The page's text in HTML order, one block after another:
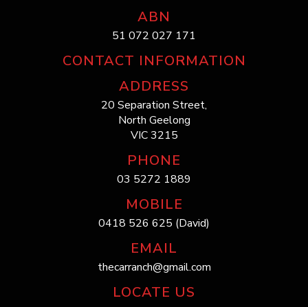
ABN
51 072 027 171
CONTACT INFORMATION
ADDRESS
20 Separation Street,
North Geelong
VIC 3215
PHONE
03 5272 1889
MOBILE
0418 526 625 (David)
EMAIL
thecarranch@gmail.com
LOCATE US